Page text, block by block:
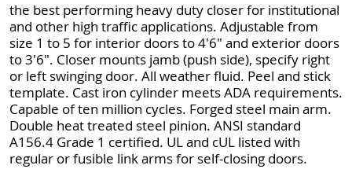
the best performing heavy duty closer for institutional
and other high traffic applications. Adjustable from
size 1 to 5 for interior doors to 4'6" and exterior doors
to 3'6". Closer mounts jamb (push side), specify right
or left swinging door. All weather fluid. Peel and stick
template. Cast iron cylinder meets ADA requirements.
Capable of ten million cycles. Forged steel main arm.
Double heat treated steel pinion. ANSI standard
A156.4 Grade 1 certified. UL and cUL listed with
regular or fusible link arms for self-closing doors.